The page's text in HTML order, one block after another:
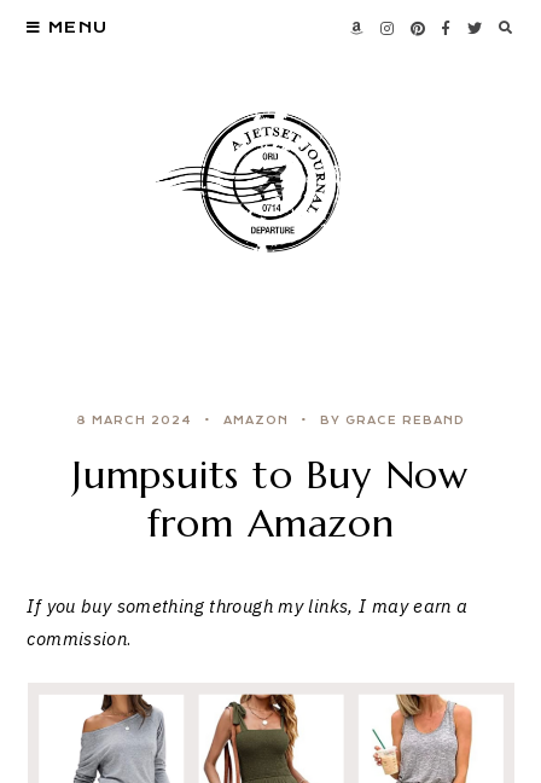
MENU
8 MARCH 2024 AMAZON BY GRACE REBAND
Jumpsuits to Buy Now
from Amazon
If you buy something through my links, I may earn a
commission.